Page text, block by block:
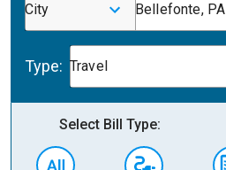
City Bellefonte, PA
Type: Travel
Select Bill Type: